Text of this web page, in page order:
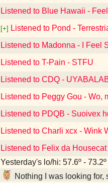
Listened to Blue Hawaii -
[+] Listened to Pond -
Listened to Madonna - I Feel
Listened to T-Pain - STFU
Listened to CDQ -
Listened to Peggy Gou - Wo,
Listened to PDQB - Suoivex
Listened to Charli xcx - Wink
Listened to Felix da
Yesterday's lo/hi: 57.6º - 73.2º
Nothing I was looking